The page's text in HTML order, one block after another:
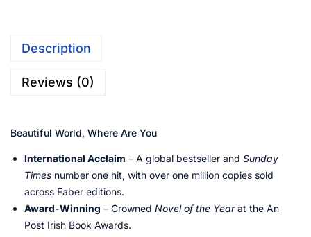
Description
Reviews (0)
Beautiful World, Where Are You
International Acclaim – A global bestseller and Sunday
Times number one hit, with over one million copies sold
across Faber editions.
Award-Winning – Crowned Novel of the Yearat the An
Post Irish Book Awards.